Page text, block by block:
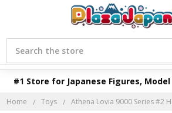
#1 Store for Japanese Figures,
Search
Home Toys Athena Lovia 9000 Series #2